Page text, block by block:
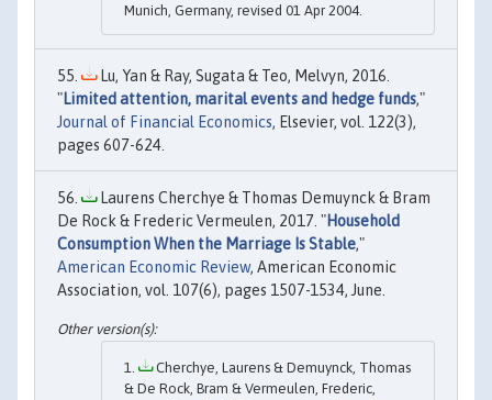
Munich, Germany, revised 01 Apr 2004.
Lu, Yan & Ray, Sugata & Teo, Melvyn, 2016.
"Limited attention, marital events and hedge funds,"
Journal of Financial Economics, Elsevier, vol. 122(3),
pages 607-624.
Laurens Cherchye & Thomas Demuynck & Bram
De Rock & Frederic Vermeulen, 2017. "Household
Consumption When the Marriage Is Stable,"
American Economic Review, American Economic
Association, vol. 107(6), pages 1507-1534, June.
Cherchye, Laurens & Demuynck, Thomas
& De Rock, Bram & Vermeulen, Frederic,